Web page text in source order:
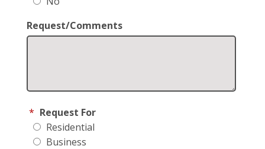
Request/Comments
* Request For
Residential
Business